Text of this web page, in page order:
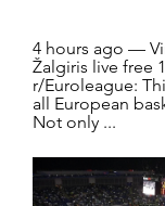
4 hours ago —
Žalgiris live free
r/Euroleague:
all European
Not only ...